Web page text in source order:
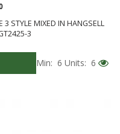
3 STYLE MIXED IN HANGSELL
3
Min: 6 Units: 6